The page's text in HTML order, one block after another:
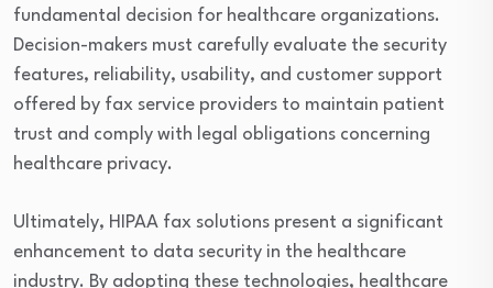
fundamental decision for healthcare organizations.
Decision-makers must carefully evaluate the security
features, reliability, usability, and customer support
offered by fax service providers to maintain patient
trust and comply with legal obligations concerning
healthcare privacy.
Ultimately, HIPAA fax solutions present a significant
enhancement to data security in the healthcare
industry. By adopting these technologies, healthcare